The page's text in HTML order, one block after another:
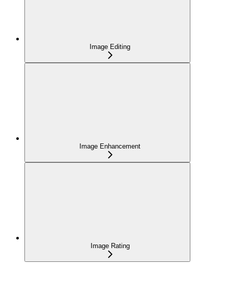
Image Editing
Image Enhancement
Image Rating